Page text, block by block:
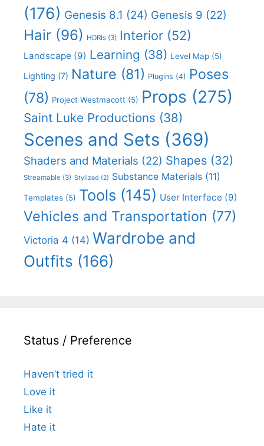
(176) Genesis 8.1 (24) Genesis 9 (22)
Hair (96) HDRIs (3) Interior (52)
Landscape (9) Learning (38) Level Map (5)
Lighting (7) Nature (81) Plugins (4) Poses
(78) Project Westmacott (5) Props (275)
Saint Luke Productions (38)
Scenes and Sets (369)
Shaders and Materials (22) Shapes (32)
Streamable (3) Stylized (2) Substance Materials (11)
Templates (5) Tools (145) User Interface (9)
Vehicles and Transportation (77)
Victoria 4 (14) Wardrobe and
Outfits (166)
Status / Preference
Haven’t tried it
Love it
Like it
Hate it